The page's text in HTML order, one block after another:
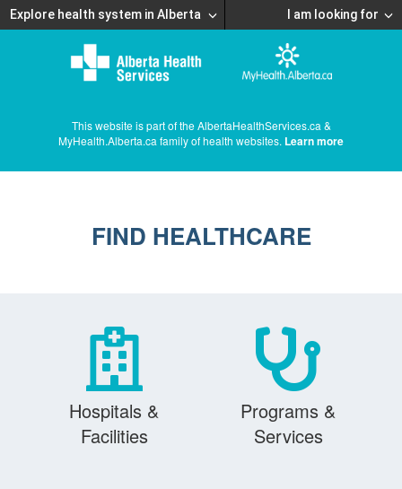
Explore health system in Alberta I am looking for
This website is part of the AlbertaHealthServices.ca &
MyHealth.Alberta.ca family of health websites. Learn more
FIND HEALTHCARE
Hospitals &
Facilities
Programs &
Services